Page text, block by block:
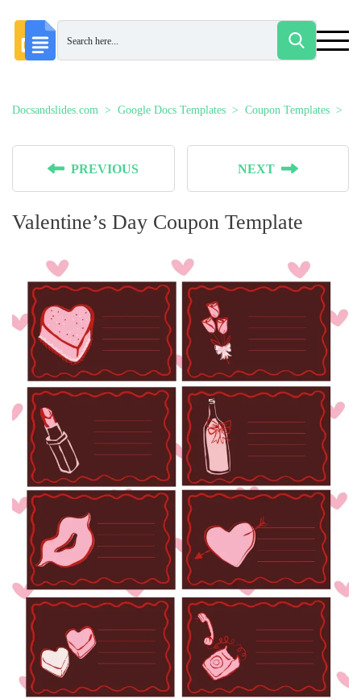
Docsandslides.com Google Docs Templates Coupon Templates
PREVIOUS NEXT
Valentine’s Day Coupon Template